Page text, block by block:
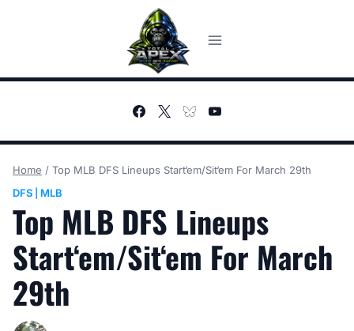
Home / Top MLB DFS Lineups Start‘em/Sit‘em For March 29th
DFS
MLB
Top MLB DFS Lineups
Start‘em/Sit‘em For March
29th